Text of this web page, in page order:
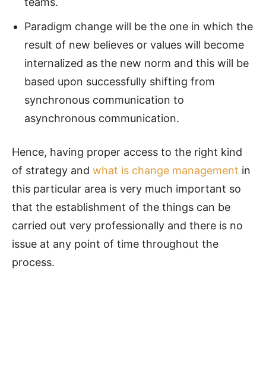
Paradigm change will be the one in which the
result of new believes or values will become
internalized as the new norm and this will be
based upon successfully shifting from
synchronous communication to
asynchronous communication.
Hence, having proper access to the right kind
of strategy and what is change management in
this particular area is very much important so
that the establishment of the things can be
carried out very professionally and there is no
issue at any point of time throughout the
process.